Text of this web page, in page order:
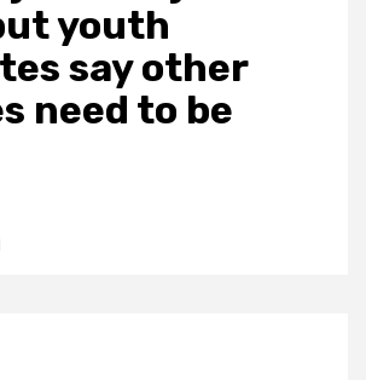
youth
say other
need to be